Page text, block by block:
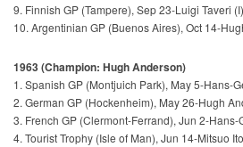
9. Finnish GP (Tampere), Sep 23-Luigi Taveri
10. Argentinian GP (Buenos Aires), Oct 14-
1963 (Champion: Hugh Anderson)
1. Spanish GP (Montjuich Park), May 5-Hans-
2. German GP (Hockenheim), May 26-Hugh
3. French GP (Clermont-Ferrand), Jun 2-
4. Tourist Trophy (Isle of Man), Jun 14-Mitsuo